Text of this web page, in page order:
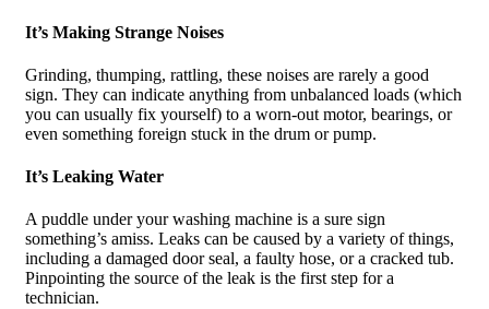
It’s Making Strange Noises
Grinding, thumping, rattling, these noises are rarely a good
sign. They can indicate anything from unbalanced loads (which
you can usually fix yourself) to a worn-out motor, bearings, or
even something foreign stuck in the drum or pump.
It’s Leaking Water
A puddle under your washing machine is a sure sign
something’s amiss. Leaks can be caused by a variety of things,
including a damaged door seal, a faulty hose, or a cracked tub.
Pinpointing the source of the leak is the first step for a
technician.